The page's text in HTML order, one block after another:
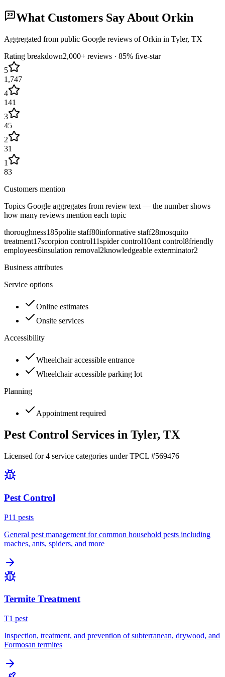
What Customers Say About Orkin
Aggregated from public Google reviews ofOrkin in Tyler, TX
Rating breakdown2,000+ reviews · 85% five-star
5
1,747
4
141
3
45
2
31
1
83
Customers mention
Topics Google aggregates from review text — the number shows
how many reviews mention each topic
thoroughness185polite staff80informative staff28mosquito
treatment17scorpion control11spider control10ant control8friendly
employees6insulation removal2knowledgeable exterminator2
Business attributes
Service options
Online estimates
Onsite services
Accessibility
Wheelchair accessible entrance
Wheelchair accessible parking lot
Planning
Appointment required
Pest Control Services in Tyler, TX
Licensed for4 service categories under TPCL #569476
Pest Control
P11 pests
General pest management for common household pests including
roaches, ants, spiders, and more
Termite Treatment
T1 pest
Inspection, treatment, and prevention of subterranean, drywood, and
Formosan termites